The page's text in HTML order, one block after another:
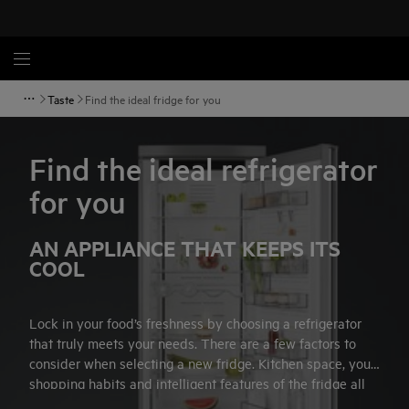
Taste Find the ideal fridge for you
Find the ideal refrigerator
for you
AN APPLIANCE THAT KEEPS ITS
COOL
Lock in your food’s freshness by choosing a refrigerator
that truly meets your needs. There are a few factors to
consider when selecting a new fridge. Kitchen space, your
shopping habits and intelligent features of the fridge all
influence your choice of appliance. Follow our simple